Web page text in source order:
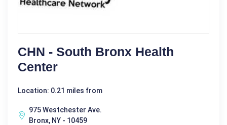
CHN - South Bronx Health
Center
Location: 0.21 miles from
975 Westchester Ave.
Bronx, NY - 10459